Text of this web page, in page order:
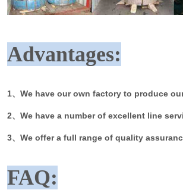
Advantages:
1、We have our own factory to produce
2、We have a number of excellent line
3、We offer a full range of quality
FAQ: